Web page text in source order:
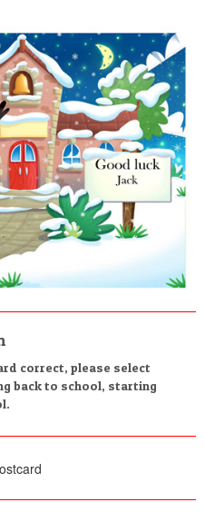
correct, please select
back to school, starting